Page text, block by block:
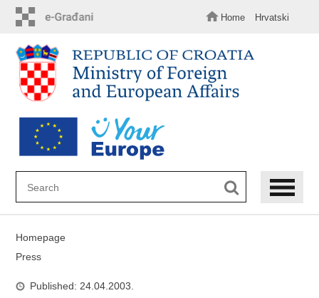
content
Home Hrvatski
Homepage
Press
Published: 24.04.2003.